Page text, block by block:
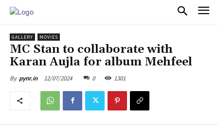
GALLERY MOVIES
MC Stan to collaborate with
Karan Aujla for album Mehfeel
By pynr.in 12/07/2024 0 1301